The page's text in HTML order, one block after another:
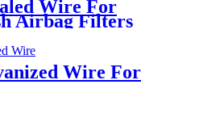
Wire For
Airbag Filters
Wire For